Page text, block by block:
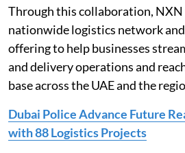
Through this collaboration,
nationwide logistics network
offering to help businesses
and delivery operations and
base across the UAE and the
Dubai Police Advance Future
with 88 Logistics Projects